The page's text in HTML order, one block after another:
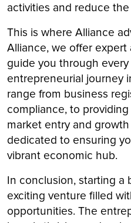
activities and reduce
This is where Alliance
Alliance, we offer expert
guide you through
entrepreneurial journey
range from business
compliance, to
market entry and
dedicated to ensuring
vibrant economic hub.
In conclusion, starting a
exciting venture filled
opportunities. The